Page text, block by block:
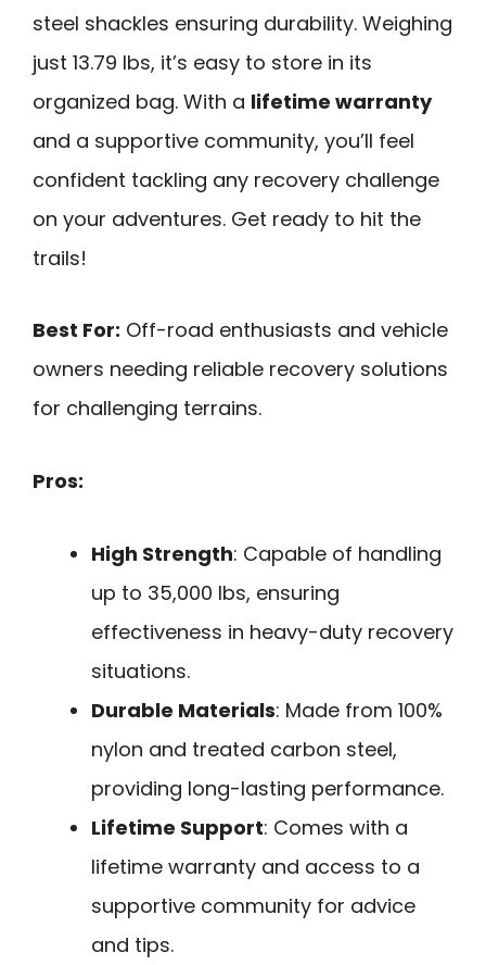
steel shackles ensuring durability. Weighing
just 13.79 lbs, it’s easy to store in its
organized bag. With a lifetime warranty
and a supportive community, you’ll feel
confident tackling any recovery challenge
on your adventures. Get ready to hit the
trails!
Best For: Off-road enthusiasts and vehicle
owners needing reliable recovery solutions
for challenging terrains.
Pros:
High Strength: Capable of handling
up to 35,000 lbs, ensuring
effectiveness in heavy-duty recovery
situations.
Durable Materials: Made from 100%
nylon and treated carbon steel,
providing long-lasting performance.
Lifetime Support: Comes with a
lifetime warranty and access to a
supportive community for advice
and tips.